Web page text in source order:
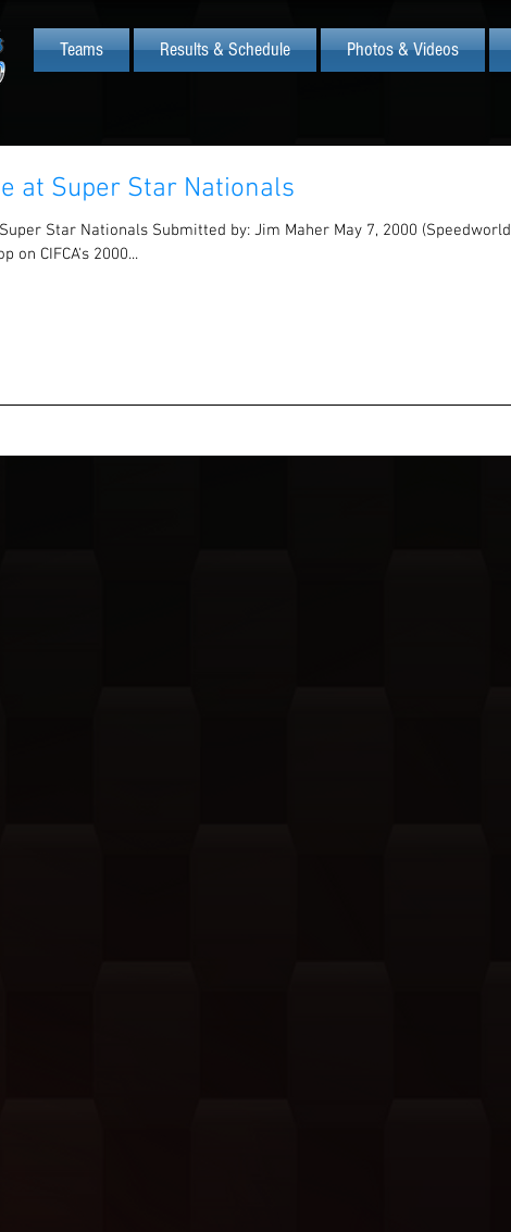
Teams Results & Schedule Photos & Videos
at Super Star Nationals
Star Nationals Submitted by: Jim Maher May 7, 2000 (Speedworld
on CIFCA's 2000...